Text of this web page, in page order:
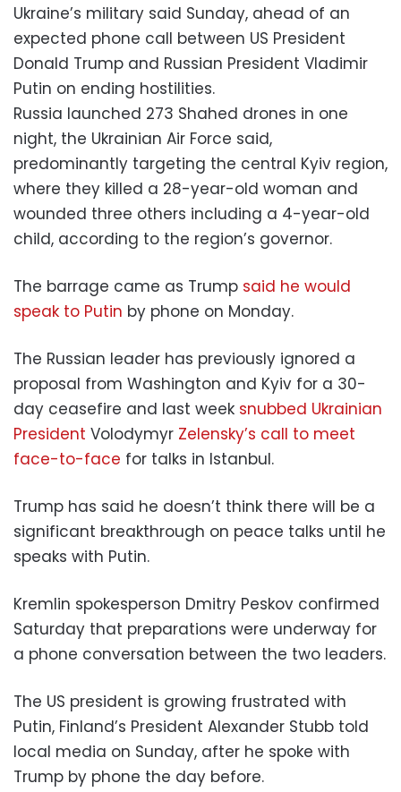
Ukraine’s military said Sunday, ahead of an
expected phone call between US President
Donald Trump and Russian President Vladimir
Putin on ending hostilities.
Russia launched 273 Shahed drones in one
night, the Ukrainian Air Force said,
predominantly targeting the central Kyiv region,
where they killed a 28-year-old woman and
wounded three others including a 4-year-old
child, according to the region’s governor.
The barrage came as Trump said he would
speak to Putin by phone on Monday.
The Russian leader has previously ignored a
proposal from Washington and Kyiv for a 30-
day ceasefire and last week snubbed Ukrainian
President Volodymyr Zelensky’s call to meet
face-to-face for talks in Istanbul.
Trump has said he doesn’t think there will be a
significant breakthrough on peace talks until he
speaks with Putin.
Kremlin spokesperson Dmitry Peskov confirmed
Saturday that preparations were underway for
a phone conversation between the two leaders.
The US president is growing frustrated with
Putin, Finland’s President Alexander Stubb told
local media on Sunday, after he spoke with
Trump by phone the day before.